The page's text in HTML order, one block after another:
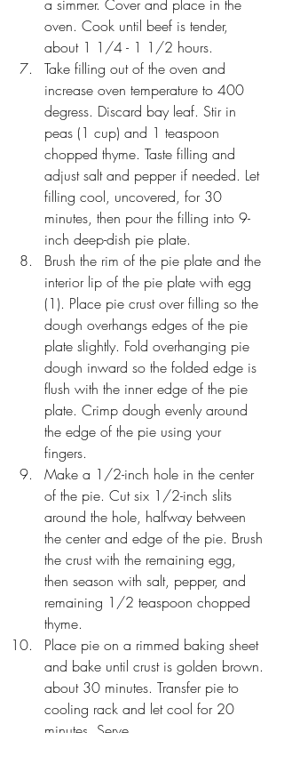
a simmer. Cover and place in the
oven. Cook until beef is tender,
about 1 1/4 - 1 1/2 hours.
Take filling out of the oven and
increase oven temperature to 400
degress. Discard bay leaf. Stir in
peas (1 cup) and 1 teaspoon
chopped thyme. Taste filling and
adjust salt and pepper if needed. Let
filling cool, uncovered, for 30
minutes, then pour the filling into 9-
inch deep-dish pie plate.
Brush the rim of the pie plate and the
interior lip of the pie plate with egg
(1). Place pie crust over filling so the
dough overhangs edges of the pie
plate slightly. Fold overhanging pie
dough inward so the folded edge is
flush with the inner edge of the pie
plate. Crimp dough evenly around
the edge of the pie using your
fingers.
Make a 1/2-inch hole in the center
of the pie. Cut six 1/2-inch slits
around the hole, halfway between
the center and edge of the pie. Brush
the crust with the remaining egg,
then season with salt, pepper, and
remaining 1/2 teaspoon chopped
thyme.
Place pie on a rimmed baking sheet
and bake until crust is golden brown.
about 30 minutes. Transfer pie to
cooling rack and let cool for 20
minutes. Serve.